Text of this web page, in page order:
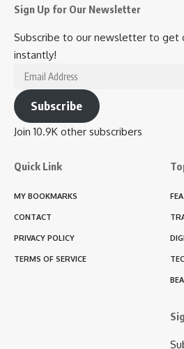
Sign Up for Our Newsletter
Subscribe to our newsletter to get
instantly!
Email
Address
Subscribe
Join 10.9K other subscribers
Quick Link
MY BOOKMARKS
CONTACT
PRIVACY POLICY
TERMS OF SERVICE